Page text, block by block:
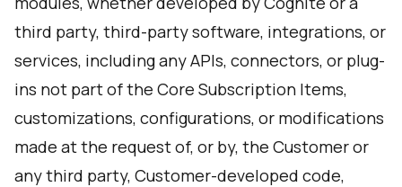
third party, third-party software, integrations, or
services, including any APIs, connectors, or plug-
ins not part of the Core Subscription Items,
customizations, configurations, or modifications
made at the request of, or by, the Customer or
any third party, Customer-developed code,